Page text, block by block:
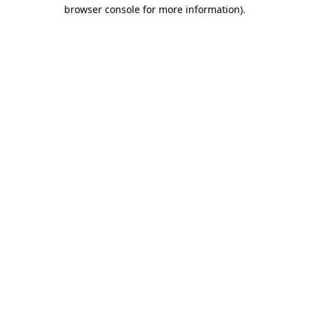
browser console for more information).